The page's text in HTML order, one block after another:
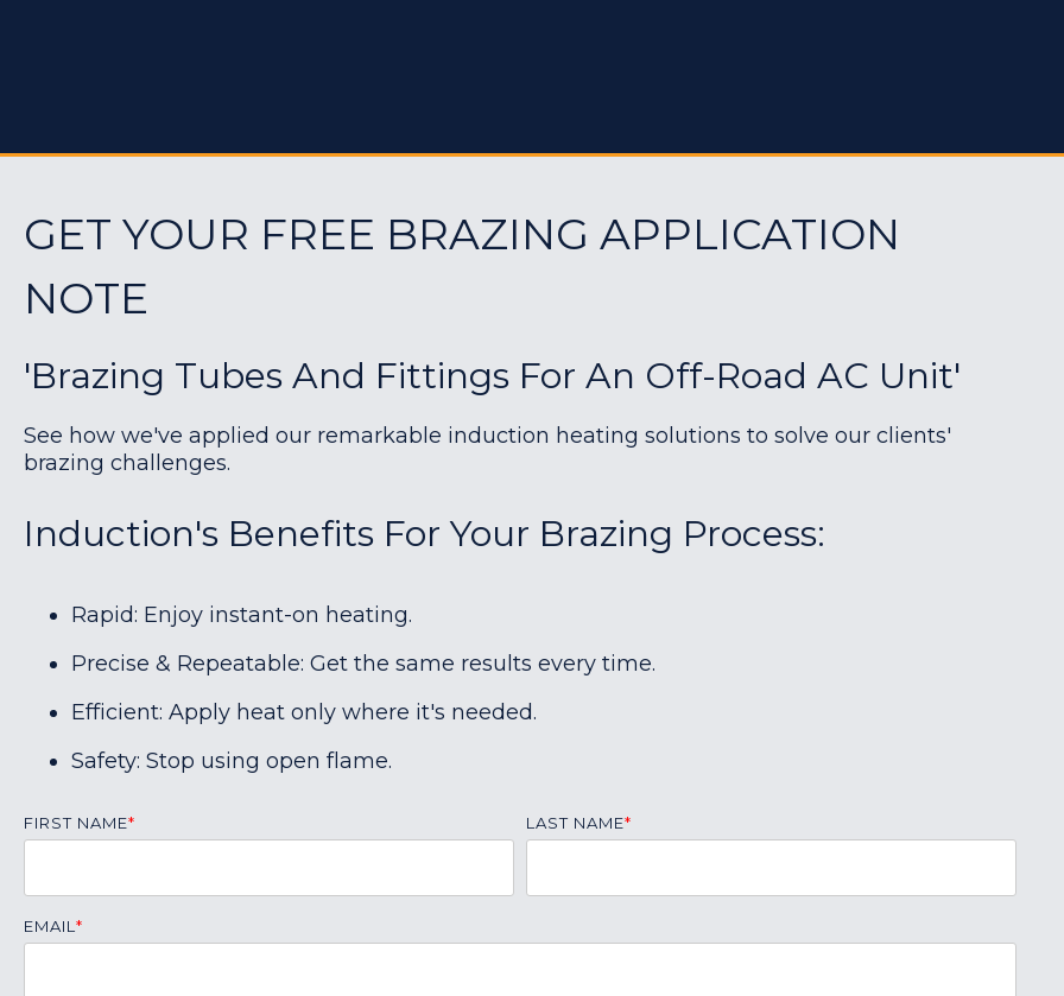
GET YOUR FREE BRAZING APPLICATION
NOTE
'Brazing Tubes And Fittings For An Off-Road AC Unit'
See how we've applied our remarkable induction heating solutions to solve our clients'
brazing challenges.
Induction's Benefits For Your Brazing Process:
Rapid: Enjoy instant-on heating.
Precise & Repeatable: Get the same results every time.
Efficient: Apply heat only where it's needed.
Safety: Stop using open flame.
FIRST NAME* LAST NAME*
EMAIL *